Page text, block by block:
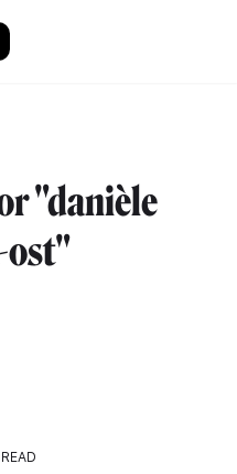
"danièle
ost"
READ